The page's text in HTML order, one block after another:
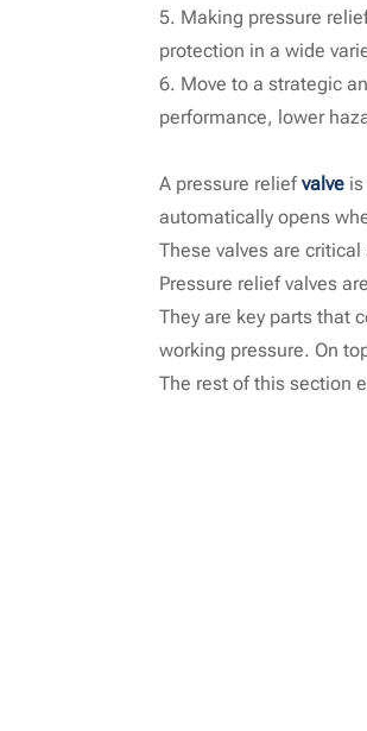
5. Making pressure
protection in a wide
6. Move to a strategic
performance, lower
A pressure reliefvalve
automatically opens
These valves are
Pressure relief valves
They are key parts that
working pressure. On
The rest of this section